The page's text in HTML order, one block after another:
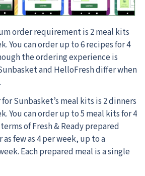
order requirement is 2 meal kits
You can order up to 6 recipes for 4
the ordering experience is
and HelloFresh differ when
Sunbasket’s meal kits is 2 dinners
You can order up to 5 meal kits for 4
of Fresh & Ready prepared
few as 4 per week, up to a
Each prepared meal is a single